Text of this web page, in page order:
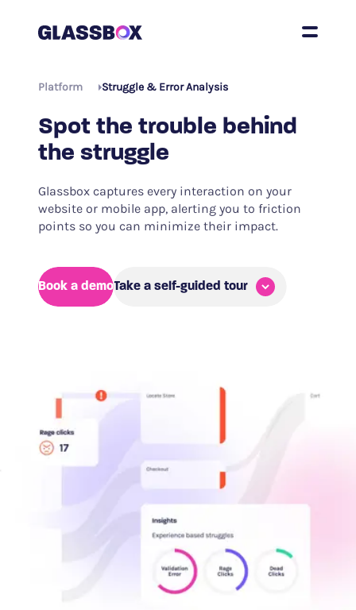
Platform Struggle & Error Analysis
Spot the trouble behind
the struggle
Glassbox captures every interaction on your
website or mobile app, alerting you to friction
points so you can minimize their impact.
Book a demoTake a self-guided tour